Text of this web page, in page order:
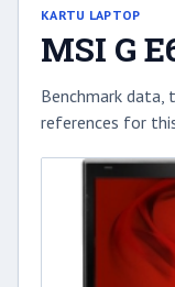
KARTU LAPTOP
MSI G
Benchmark data,
references for